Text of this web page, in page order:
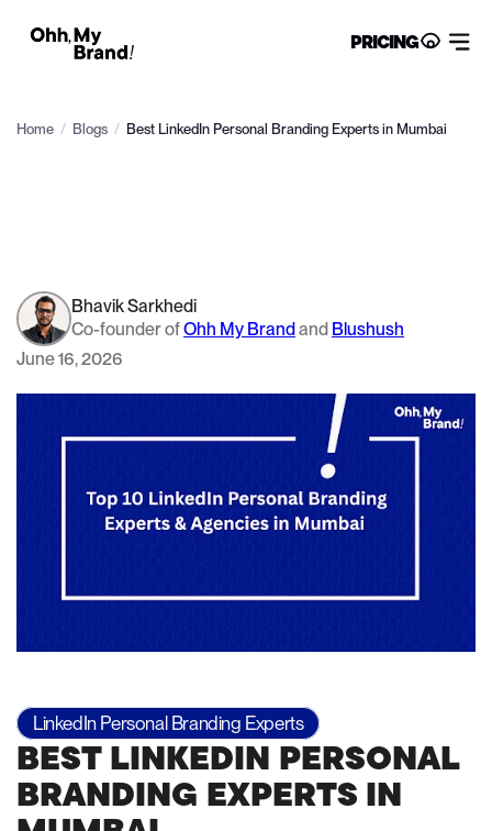
PRICING
Home / Blogs / Best LinkedIn Personal Branding Experts in Mumbai
Bhavik Sarkhedi
Co-founder ofOhh My Brandand Blushush
June 16, 2026
LinkedIn Personal Branding Experts
BEST LINKEDIN PERSONAL
BRANDING EXPERTS IN